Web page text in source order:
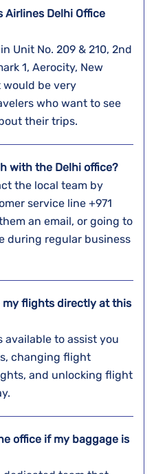
Airlines Delhi Office
Unit No. 209 & 210, 2nd
1, Aerocity, New
would be very
who want to see
their ​‍​‌‍​‍‌​‍​‌‍​‍‌trips.
with the Delhi office?
the local team by
service line +971
an email, or going to
regular business
my flights directly at this
available to assist you
changing flight
and unlocking flight
office if my baggage is